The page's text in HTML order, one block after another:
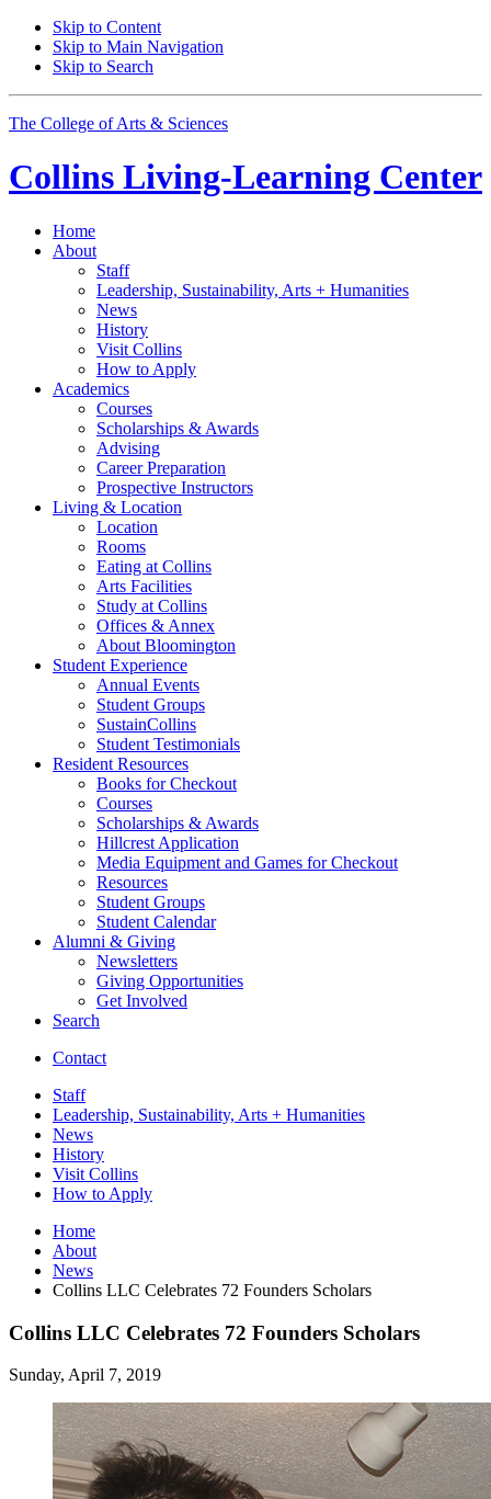
Skip to Content
Skip to Main Navigation
Skip to Search
The College of Arts & Sciences
Collins Living-Learning Center
Home
About
Staff
Leadership, Sustainability, Arts + Humanities
News
History
Visit Collins
How to Apply
Academics
Courses
Scholarships & Awards
Advising
Career Preparation
Prospective Instructors
Living & Location
Location
Rooms
Eating at Collins
Arts Facilities
Study at Collins
Offices & Annex
About Bloomington
Student Experience
Annual Events
Student Groups
SustainCollins
Student Testimonials
Resident Resources
Books for Checkout
Courses
Scholarships & Awards
Hillcrest Application
Media Equipment and Games for Checkout
Resources
Student Groups
Student Calendar
Alumni & Giving
Newsletters
Giving Opportunities
Get Involved
Search
Contact
Staff
Leadership, Sustainability, Arts + Humanities
News
History
Visit Collins
How to Apply
Home
About
News
Collins LLC Celebrates 72 Founders Scholars
Collins LLC Celebrates 72 Founders Scholars
Sunday, April 7, 2019